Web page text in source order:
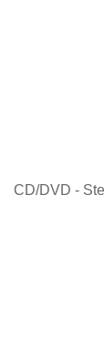
CD/DVD -